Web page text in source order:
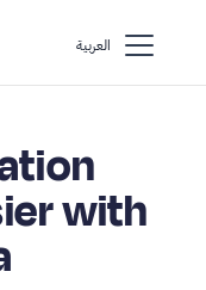
اﻟﻌﺮﺑﻴﺔ
with